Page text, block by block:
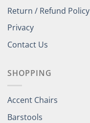
Return / Refund Policy
Privacy
Contact Us
SHOPPING
Accent Chairs
Barstools